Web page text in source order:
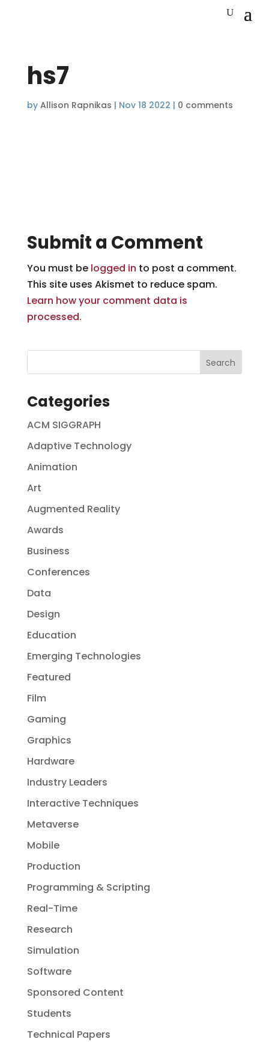
hs7
by Allison Rapnikas | Nov 18 2022 | 0 comments
Submit a Comment
You must be logged in to post a comment.
This site uses Akismet to reduce spam.
Learn how your comment data is
processed.
Categories
ACM SIGGRAPH
Adaptive Technology
Animation
Art
Augmented Reality
Awards
Business
Conferences
Data
Design
Education
Emerging Technologies
Featured
Film
Gaming
Graphics
Hardware
Industry Leaders
Interactive Techniques
Metaverse
Mobile
Production
Programming & Scripting
Real-Time
Research
Simulation
Software
Sponsored Content
Students
Technical Papers